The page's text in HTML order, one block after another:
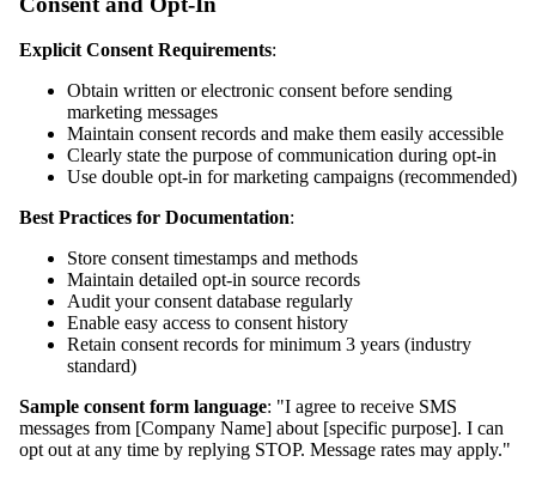
Explicit Consent Requirements:
Obtain written or electronic consent before sending
marketing messages
Maintain consent records and make them easily accessible
Clearly state the purpose of communication during opt-in
Use double opt-in for marketing campaigns (recommended)
Best Practices for Documentation:
Store consent timestamps and methods
Maintain detailed opt-in source records
Audit your consent database regularly
Enable easy access to consent history
Retain consent records for minimum 3 years (industry
standard)
Sample consent form language: "I agree to receive SMS
messages from [Company Name] about [specific purpose]. I can
opt out at any time by replying STOP. Message rates may apply."